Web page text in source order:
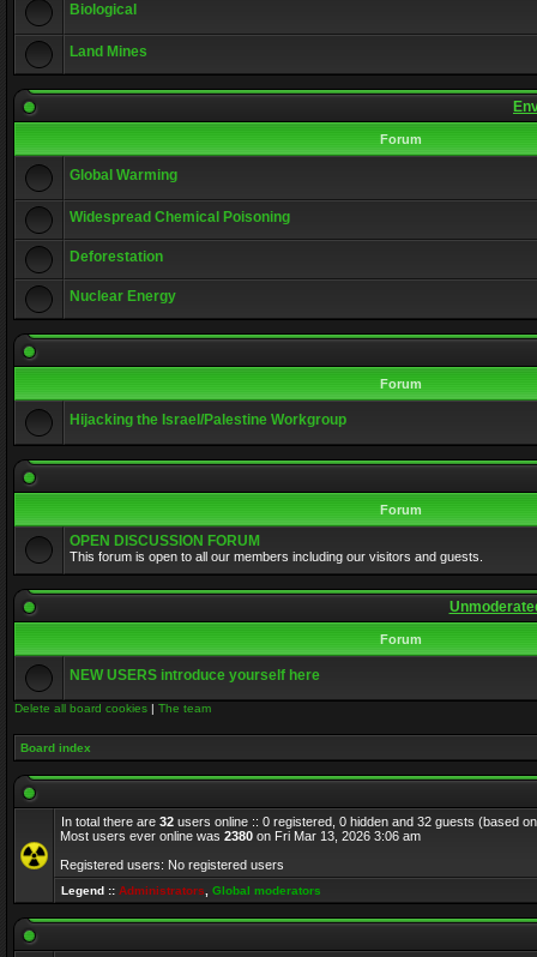
Biological
Land Mines
Forum
Global Warming
Widespread Chemical Poisoning
Deforestation
Nuclear Energy
Forum
Hijacking the Israel/Palestine Workgroup
Forum
OPEN DISCUSSION FORUM
This forum is open to all our members including our visitors and guests.
Forum
NEW USERS introduce yourself here
Delete all board cookies | The team
Board index
In total there are 32 users online :: 0 registered, 0 hidden and 32 guests (based
Most users ever online was 2380 on Fri Mar 13, 2026 3:06 am
Registered users: No registered users
Legend :: Administrators Global moderators